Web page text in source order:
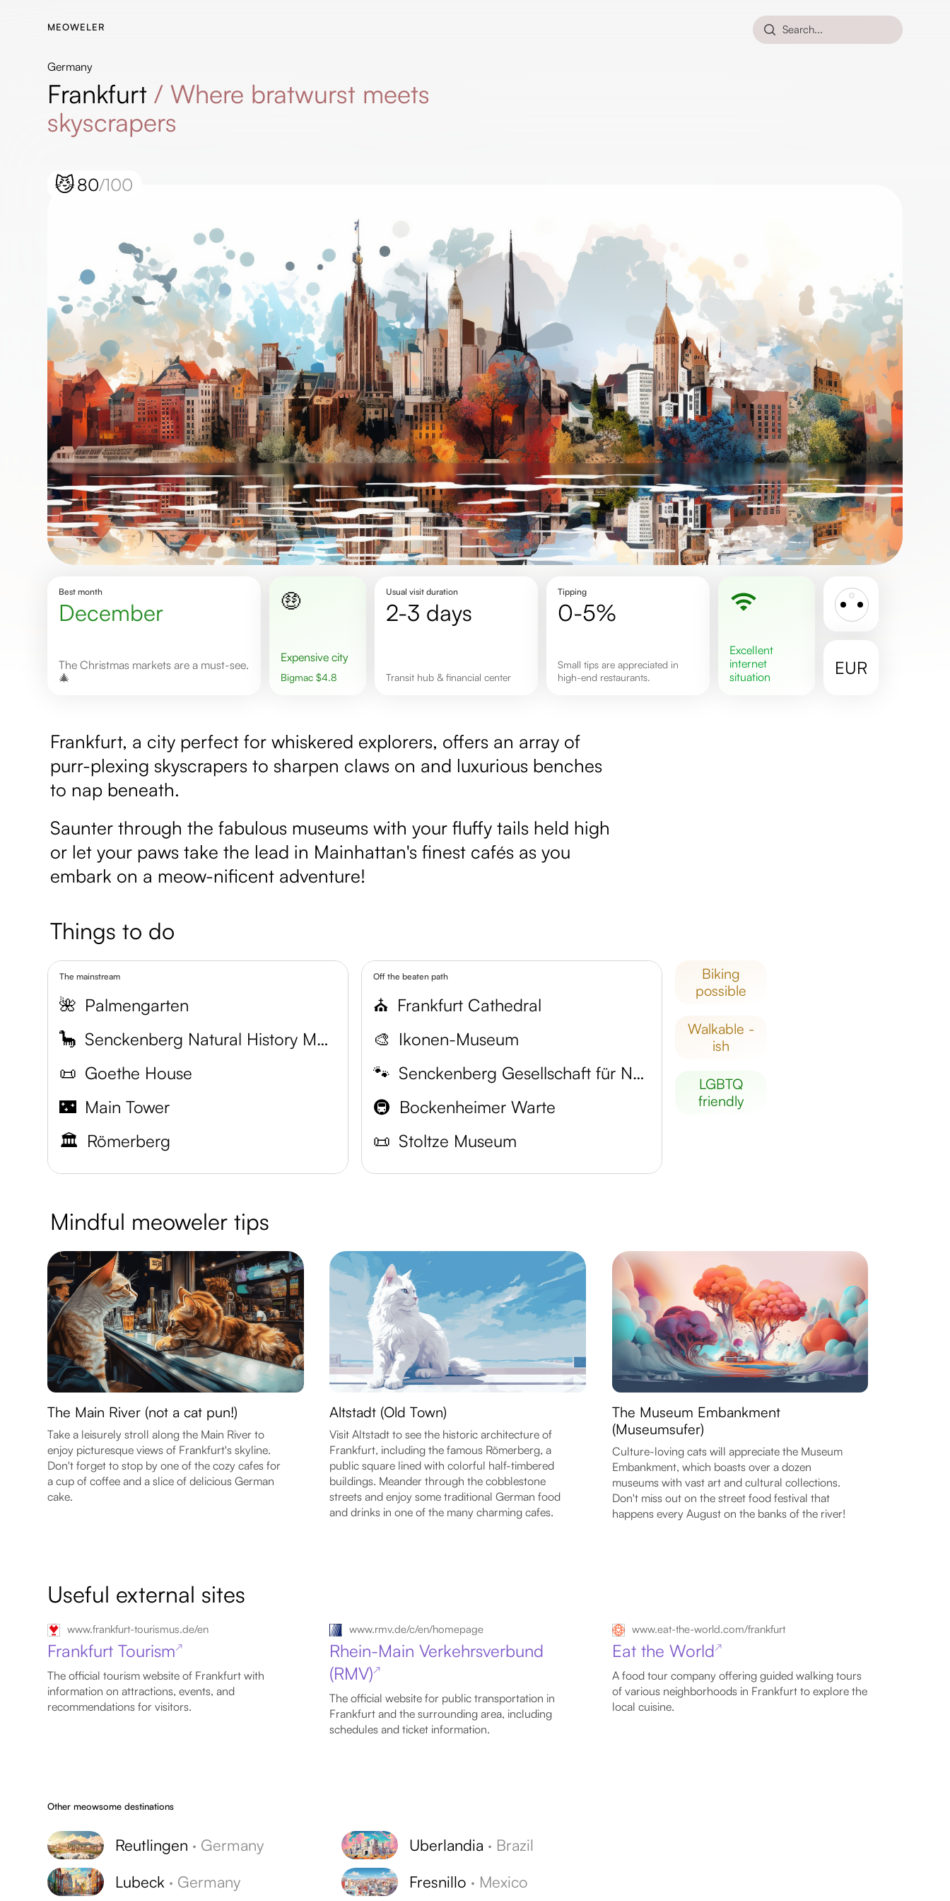
MEOWELER Search...
Germany
Frankfurt /Where bratwurst meets
skyscrapers
😼80/100
Best month
December
The Christmas markets are a must-see.
🎄
🤑
Expensive city
Bigmac $4.8
Usual visit duration
2-3 days
Transit hub & financial center
Tipping
0-5%
Small tips are appreciated in
high-end restaurants.
excellent
internet
situation
EUR
Frankfurt, a city perfect for whiskered explorers, offers an array of
purr-plexing skyscrapers to sharpen claws on and luxurious benches
to nap beneath.
Saunter through the fabulous museums with your fluffy tails held high
or let your paws take the lead in Mainhattan's finest cafés as you
embark on a meow-nificent adventure!
Things to do
The mainstream
🌺 Palmengarten
🦕
Senckenberg Natural History Museum
📜 Goethe House
🌃 Main Tower
🏛️ Römerberg
Off the beaten path
⛪️ Frankfurt Cathedral
🎨 Ikonen-Museum
🐾
Senckenberg Gesellschaft für Naturforschung
🚇 Bockenheimer Warte
📜 Stoltze Museum
biking
possible
walkable -
ish
LGBTQ
friendly
Mindful meoweler tips
The Main River (not a cat pun!)
Take a leisurely stroll along the Main River to
enjoy picturesque views of Frankfurt's skyline.
Don't forget to stop by one of the cozy cafes for
a cup of coffee and a slice of delicious German
cake.
Altstadt (Old Town)
Visit Altstadt to see the historic architecture of
Frankfurt, including the famous Römerberg, a
public square lined with colorful half-timbered
buildings. Meander through the cobblestone
streets and enjoy some traditional German food
and drinks in one of the many charming cafes.
The Museum Embankment
(Museumsufer)
Culture-loving cats will appreciate the Museum
Embankment, which boasts over a dozen
museums with vast art and cultural collections.
Don't miss out on the street food festival that
happens every August on the banks of the river!
Useful external sites
www.frankfurt-tourismus.de/en
Frankfurt Tourism↗
The official tourism website of Frankfurt with
information on attractions, events, and
recommendations for visitors.
www.rmv.de/c/en/homepage
Rhein-Main Verkehrsverbund
(RMV)↗
The official website for public transportation in
Frankfurt and the surrounding area, including
schedules and ticket information.
www.eat-the-world.com/frankfurt
Eat the World↗
A food tour company offering guided walking tours
of various neighborhoods in Frankfurt to explore the
local cuisine.
Other meowsome destinations
Reutlingen · Germany
Lubeck · Germany
Uberlandia · Brazil
Fresnillo · Mexico